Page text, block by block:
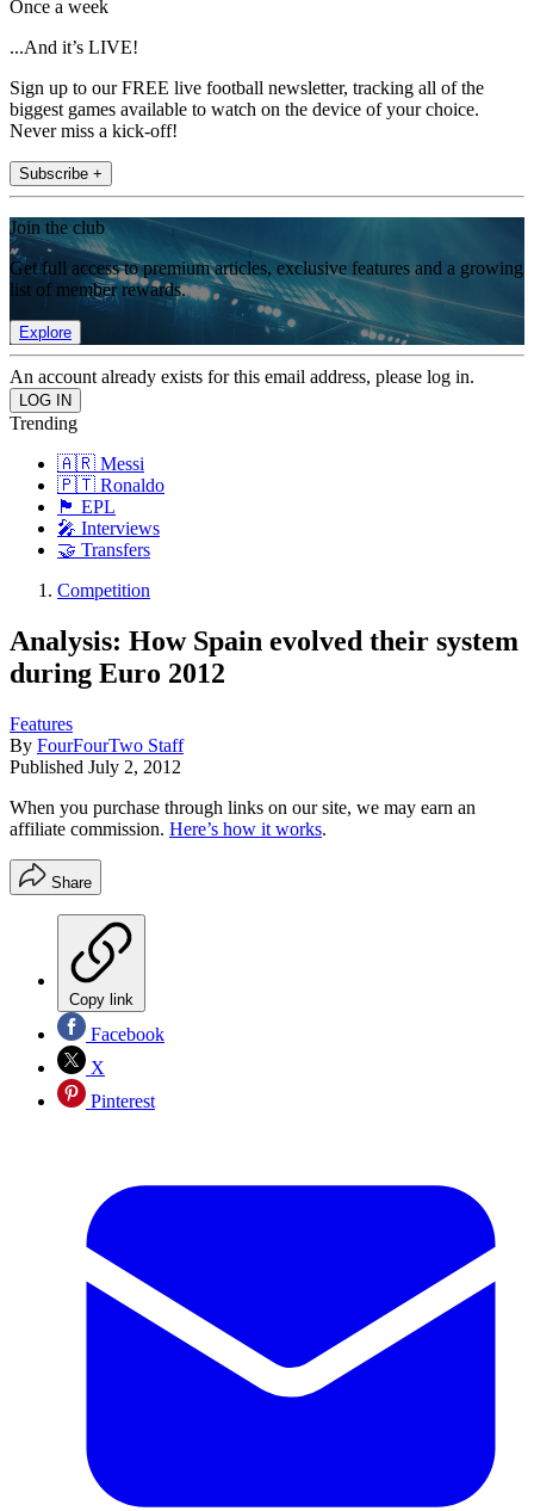
Once a week
...And it’s LIVE!
Sign up to our FREE live football newsletter, tracking all of the
biggest games available to watch on the device of your choice.
Never miss a kick-off!
Subscribe +
Join the club
Get full access to premium articles, exclusive features and a growing
list of member rewards.
Explore
An account already exists for this email address, please log in.
Trending
🇦🇷 Messi
🇵🇹 Ronaldo
🏴󠁧󠁢󠁥󠁮󠁧󠁿 EPL
🎤 Interviews
🤝 Transfers
Competition
Analysis: How Spain evolved their system
during Euro 2012
Features
By FourFourTwo Staff
Published July 2, 2012
When you purchase through links on our site, we may earn an
affiliate commission. Here’s how it works.
Share
Copy link
Facebook
X
Pinterest